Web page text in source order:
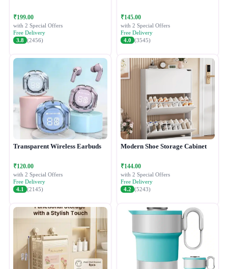
₹199.00
with 2 Special Offers
Free Delivery
3.8 (2456)
₹145.00
with 2 Special Offers
Free Delivery
4.0 (3545)
Transparent Wireless Earbuds
₹120.00
with 2 Special Offers
Free Delivery
4.1
(2145)
Modern Shoe Storage Cabinet
₹144.00
with 2 Special Offers
Free Delivery
4.2 (5243)